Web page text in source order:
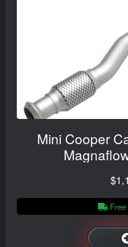
Mini Cooper
Free